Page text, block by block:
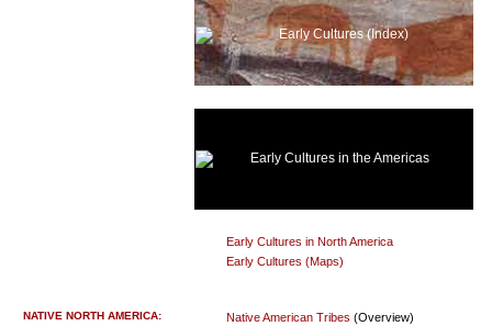
Early Cultures (Index)
Early Cultures in the Americas
Early Cultures in North America
Early Cultures (Maps)
NATIVE NORTH AMERICA: Native American Tribes (Overview)